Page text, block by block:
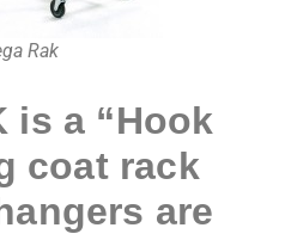
Rak
is a “Hook
coat rack
are